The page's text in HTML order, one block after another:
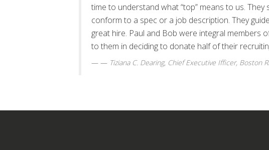
time to understand what “top” means to us.
conform to a spec or a job description. They
great hire. Paul and Bob were integral members
to them in deciding to donate half of their
— Tiziana C. Dearing, Chief Executive Ifficer, Boston